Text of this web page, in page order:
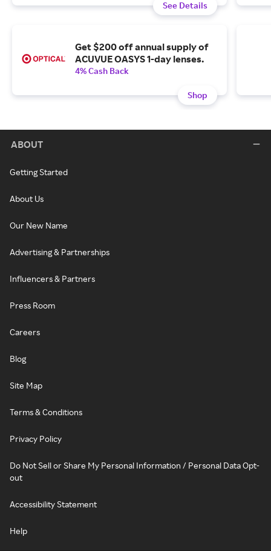
See Details
Get $200 off annual supply of
ACUVUE OASYS 1-day lenses.
4% Cash Back
Shop
ABOUT
Getting Started
About Us
Our New Name
Advertising & Partnerships
Influencers & Partners
Press Room
Careers
Blog
Site Map
Terms & Conditions
Privacy Policy
Do Not Sell or Share My Personal Information / Personal Data Opt-
out
Accessibility Statement
Help